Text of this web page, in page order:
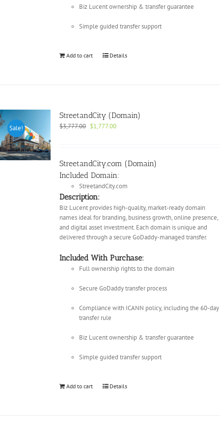
Biz Lucent ownership & transfer guarantee
Simple guided transfer support
Add to cart Details
Sale!
StreetandCity (Domain)
$3,777.00 Original
$1,777.00Current
StreetandCity.com (Domain)
Included Domain:
StreetandCity.com
Description:
Biz Lucent provides high-quality, market-ready domain
names ideal for branding, business growth, online presence,
and digital asset investment. Each domain is unique and
delivered through a secure GoDaddy-managed transfer.
Included With Purchase:
Full ownership rights to the domain
Secure GoDaddy transfer process
Compliance with ICANN policy, including the 60-day
transfer rule
Biz Lucent ownership & transfer guarantee
Simple guided transfer support
Add to cart Details